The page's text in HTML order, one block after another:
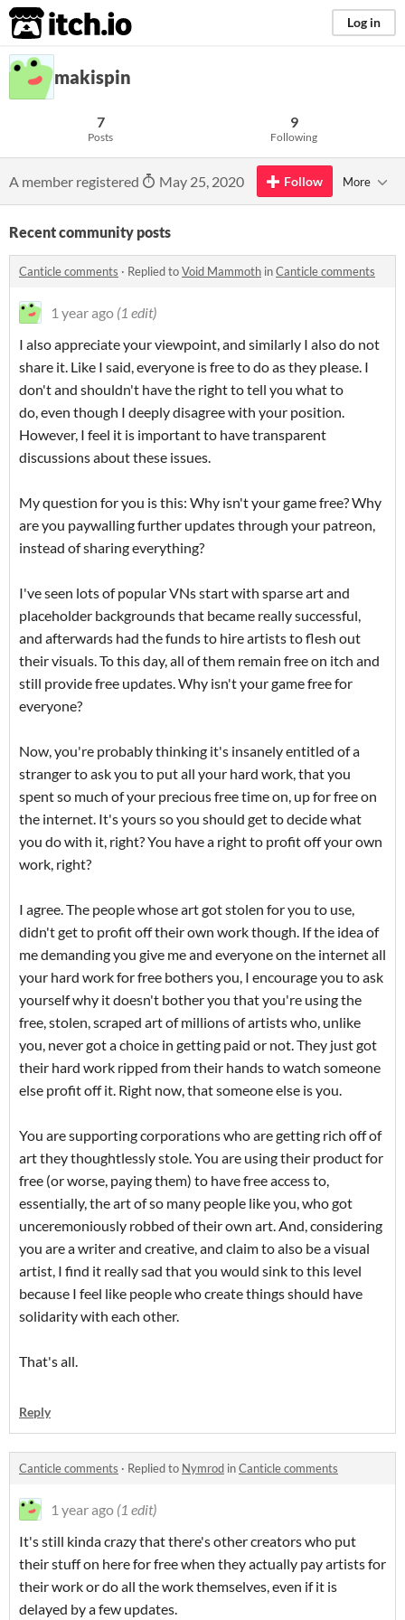
itch.io Log in
makispin
7
Posts
9
Following
A member registered May 25, 2020 Follow More
Recent community posts
Canticle comments · Replied toVoid Mammoth inCanticle comments
1 year ago (1 edit)
I also appreciate your viewpoint, and similarly I also do not
share it. Like I said, everyone is free to do as they please. I
don't and shouldn't have the right to tell you what to
do, even though I deeply disagree with your position.
However, I feel it is important to have transparent
discussions about these issues.
My question for you is this: Why isn't your game free? Why
are you paywalling further updates through your patreon,
instead of sharing everything?
I've seen lots of popular VNs start with sparse art and
placeholder backgrounds that became really successful,
and afterwards had the funds to hire artists to flesh out
their visuals. To this day, all of them remain free on itch and
still provide free updates. Why isn't your game free for
everyone?
Now, you're probably thinking it's insanely entitled of a
stranger to ask you to put all your hard work, that you
spent so much of your precious free time on, up for free on
the internet. It's yours so you should get to decide what
you do with it, right? You have a right to profit off your own
work, right?
I agree. The people whose art got stolen for you to use,
didn't get to profit off their own work though. If the idea of
me demanding you give me and everyone on the internet all
your hard work for free bothers you, I encourage you to ask
yourself why it doesn't bother you that you're using the
free, stolen, scraped art of millions of artists who, unlike
you, never got a choice in getting paid or not. They just got
their hard work ripped from their hands to watch someone
else profit off it. Right now, that someone else is you.
You are supporting corporations who are getting rich off of
art they thoughtlessly stole. You are using their product for
free (or worse, paying them) to have free access to,
essentially, the art of so many people like you, who got
unceremoniously robbed of their own art. And, considering
you are a writer and creative, and claim to also be a visual
artist, I find it really sad that you would sink to this level
because I feel like people who create things should have
solidarity with each other.
That's all.
Reply
Canticle comments · Replied to Nymrod inCanticle comments
1 year ago (1 edit)
It's still kinda crazy that there's other creators who put
their stuff on here for free when they actually pay artists for
their work or do all the work themselves, even if it is
delayed by a few updates.